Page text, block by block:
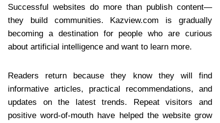
Successful websites do more than publish content—
they build communities. Kazview.com is gradually
becoming a destination for people who are curious
about artificial intelligence and want to learn more.
Readers return because they know they will find
informative articles, practical recommendations, and
updates on the latest trends. Repeat visitors and
positive word-of-mouth have helped the website grow